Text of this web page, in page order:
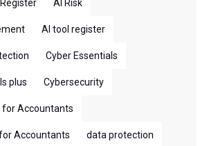
AI Risk
AI tool register
Cyber Essentials
plus Cybersecurity
for Accountants
Accountants data protection